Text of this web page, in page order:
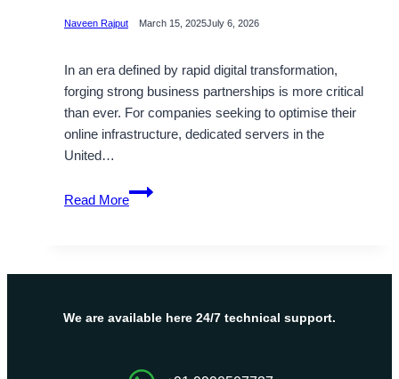
Naveen Rajput March 15, 2025July 6, 2026
In an era defined by rapid digital transformation,
forging strong business partnerships is more critical
than ever. For companies seeking to optimise their
online infrastructure, dedicated servers in the
United…
Read More
Establish
a
Partnership
UK
We are available here 24/7 technical support.